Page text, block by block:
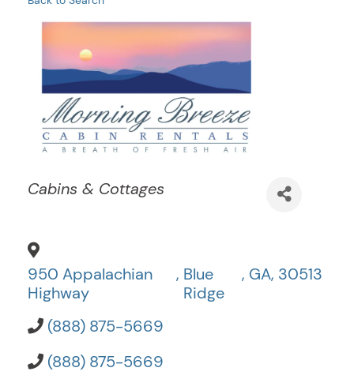
Categories
Cabins & Cottages
950 Appalachian
Highway
, Blue
Ridge
, GA, 30513
(888) 875-5669
(888) 875-5669